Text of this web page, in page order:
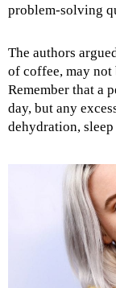
problem-solving
The authors
of coffee, may not
Remember that a
day, but any
dehydration, sleep